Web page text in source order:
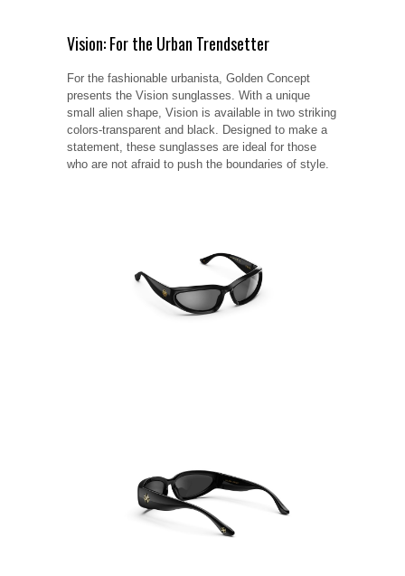
Vision: For the Urban Trendsetter
For the fashionable urbanista, Golden Concept
presents the Vision sunglasses. With a unique
small alien shape, Vision is available in two striking
colors-transparent and black. Designed to make a
statement, these sunglasses are ideal for those
who are not afraid to push the boundaries of style.